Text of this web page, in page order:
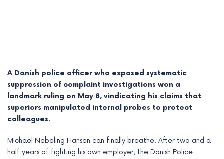
A Danish police officer who exposed systematic
suppression of complaint investigations won a
landmark ruling on May 8, vindicating his claims that
superiors manipulated internal probes to protect
colleagues.
Michael Nebeling Hansen can finally breathe. After two and a
half years of fighting his own employer, the Danish Police